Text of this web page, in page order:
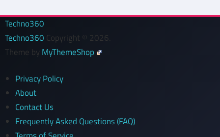
Techno360
Techno360 Copyright © 2026.
Theme by MyThemeShop
Privacy Policy
About
Contact Us
Frequently Asked Questions (FAQ)